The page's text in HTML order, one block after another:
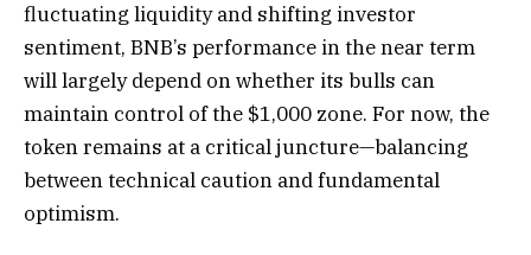
fluctuating liquidity and shifting investor
sentiment, BNB’s performance in the near term
will largely depend on whether its bulls can
maintain control of the $1,000 zone. For now, the
token remains at a critical juncture—balancing
between technical caution and fundamental
optimism.